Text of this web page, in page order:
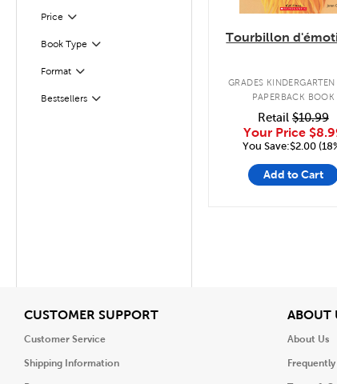
Price Filter
Selected
Book Type
Filter
Format
Filter
Bestsellers
Filter
Tourbillon
GRADES
PAPERBACK BOOK
Retail$10.99
Your Price
You Save:$2.00
Add to Cart
CUSTOMER SUPPORTView
Customer Service
Shipping Information
ABOUT
About Us